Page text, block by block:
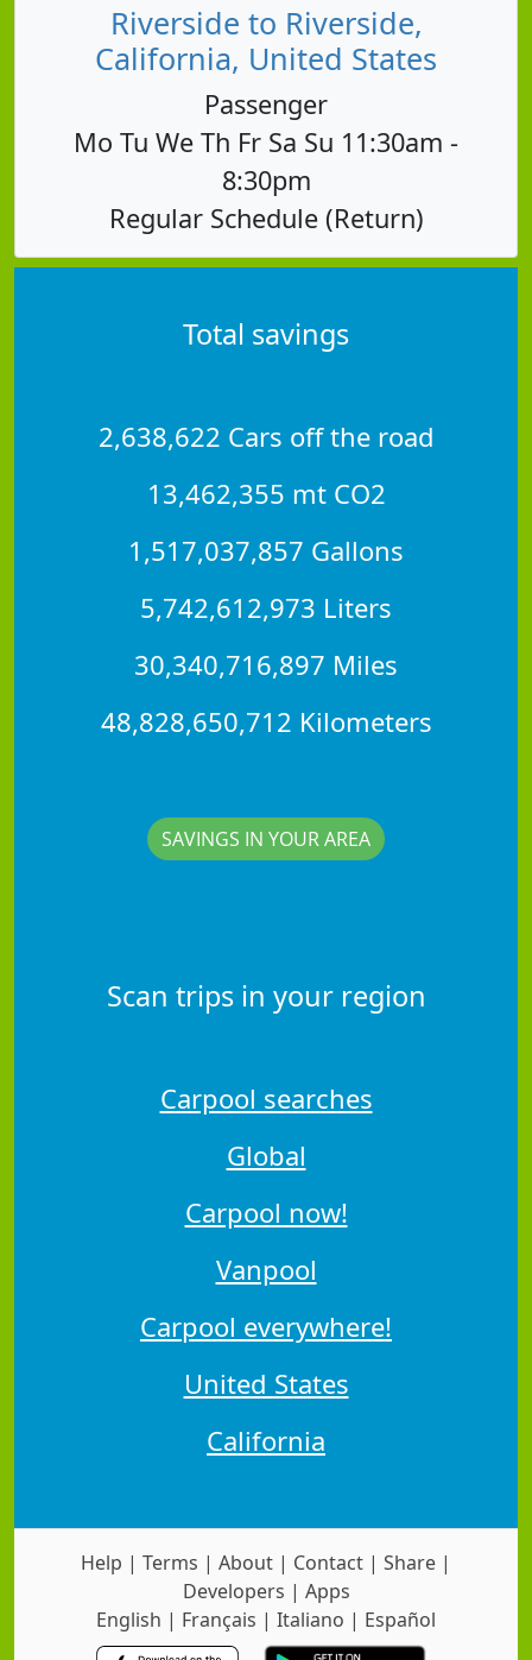
Riverside to Riverside,
California, United States
Passenger
Mo Tu We Th Fr Sa Su 11:30am -
8:30pm
Regular Schedule (Return)
Total savings
2,638,622 Cars off the road
13,462,355 mt CO2
1,517,037,857 Gallons
5,742,612,973 Liters
30,340,716,897 Miles
48,828,650,712 Kilometers
SAVINGS IN YOUR AREA
Scan trips in your region
Carpool searches
Global
Carpool now!
Vanpool
Carpool everywhere!
United States
California
Help | Terms | About | Contact | Share |
Developers | Apps
English | Français | Italiano | Español